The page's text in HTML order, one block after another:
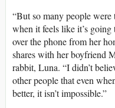
“But so many people were
when it feels like it’s going
over the phone from her
shares with her boyfriend
rabbit, Luna. “I didn’t
other people that even
better, it isn’t impossible.”